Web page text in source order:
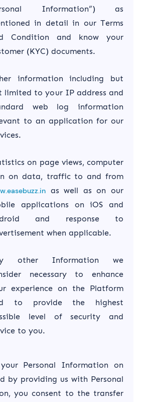
Information”) as
in detail in our Terms
Condition and know your
(KYC) documents.
information including but
limited to your IP address and
web log information
to an application for our
on page views, computer
on data, traffic to and from
as well as on our
applications on iOS and
and response to
when applicable.
other Information we
necessary to enhance
experience on the Platform
to provide the highest
level of security and
to you.
Personal Information on
by providing us with Personal
you consent to the transfer